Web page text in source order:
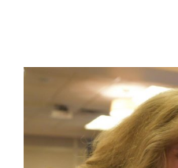
View
Image